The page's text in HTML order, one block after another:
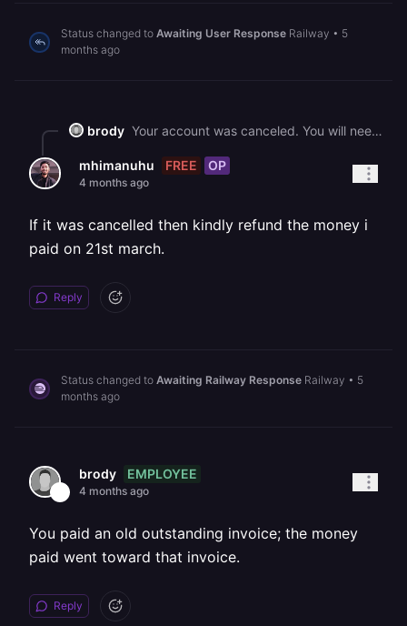
Status changed to Awaiting User Response Railway • 5
months ago
brody Your account was canceled. You will need to sign up for a paid plan in order to continue using Railway.
mhimanuhu FREE OP
4 months ago
If it was cancelled then kindly refund the money i
paid on 21st march.
Reply
Status changed to Awaiting Railway Response Railway • 5
months ago
brody EMPLOYEE
4 months ago
You paid an old outstanding invoice; the money
paid went toward that invoice.
Reply